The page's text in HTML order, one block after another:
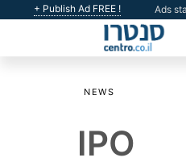
+ Publish Ad FREE ! Ads
NEWS
IPO